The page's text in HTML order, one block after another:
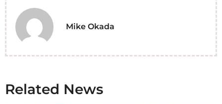
Mike Okada
Related News